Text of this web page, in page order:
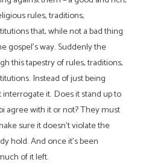
rules, traditions,
that, while not a bad thing
gospel’s way. Suddenly the
this tapestry of rules, traditions,
Instead of just being
it. Does it stand up to
agree with it or not? They must
sure it doesn’t violate the
hold. And once it’s been
of it left.